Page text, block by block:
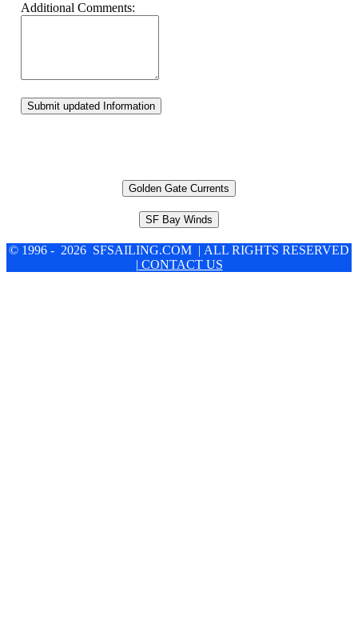
Additional Comments:
Submit updated Information
Golden Gate Currents
SF Bay Winds
© 1996 - 2026 SFSAILING.COM | ALL RIGHTS RESERVED
| CONTACT US